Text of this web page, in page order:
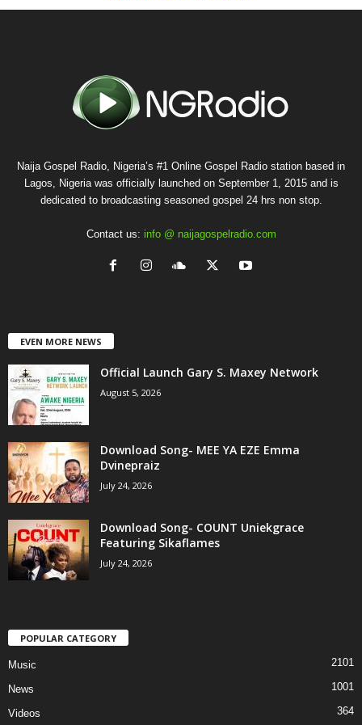
Naija Gospel Radio, Nigeria’s #1 Online Gospel Radio station based in
Lagos, Nigeria was officially launched on September 1, 2015 and is
dedicated to broadcasting seasoned gospel 24 hrs non stop.
Contact us: info @ naijagospelradio.com
EVEN MORE NEWS
Official Launch Gary S. Maxey Network
August 5, 2026
Download Song- MEE YA EZE Emma
Dvinepraiz
July 24, 2026
Download Song- COUNT Uniekgrace
Featuring Sikaflames
July 24, 2026
POPULAR CATEGORY
Music 2101
News 1001
Videos 364